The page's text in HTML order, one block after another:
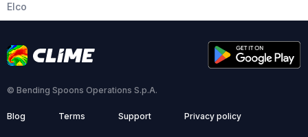
Elco
© Bending Spoons Operations S.p.A.
Blog Terms Support Privacy policy